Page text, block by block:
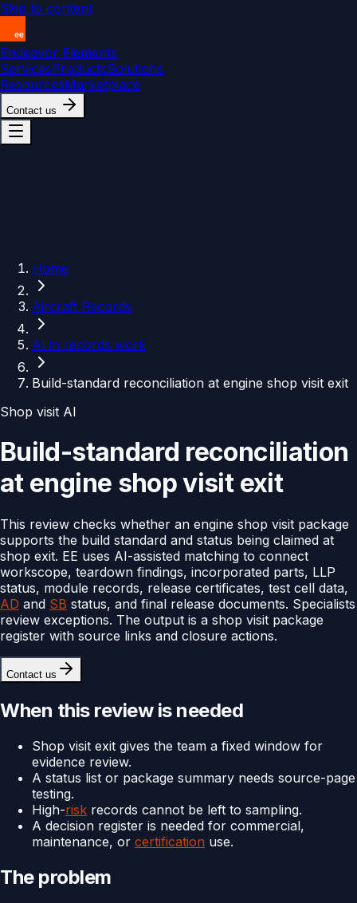
Skip to content
Endeavor Elements
ServicesProductsSolutions
ResourcesMarketplace
Contact us
Home
Aircraft Records
AI in records work
Build-standard reconciliation at engine shop visit exit
Shop visit AI
Build-standard reconciliation
at engine shop visit exit
This review checks whether an engine shop visit package
supports the build standard and status being claimed at
shop exit. EE uses AI-assisted matching to connect
workscope, teardown findings, incorporated parts, LLP
status, module records, release certificates, test cell data,
AD and SB status, and final release documents. Specialists
review exceptions. The output is a shop visit package
register with source links and closure actions.
Contact us
When this review is needed
Shop visit exit gives the team a fixed window for
evidence review.
A status list or package summary needs source-page
testing.
High-risk records cannot be left to sampling.
A decision register is needed for commercial,
maintenance, or certification use.
The problem